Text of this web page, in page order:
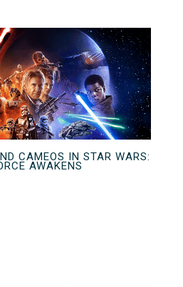
CAMEOS IN STAR WARS:
AWAKENS